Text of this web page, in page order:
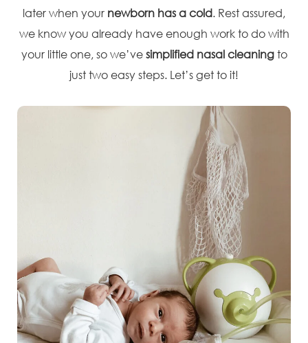
later when your newborn has a cold. Rest assured,
we know you already have enough work to do with
your little one, so we’vesimplified nasal cleaningto
just two easy steps. Let’s get to it!